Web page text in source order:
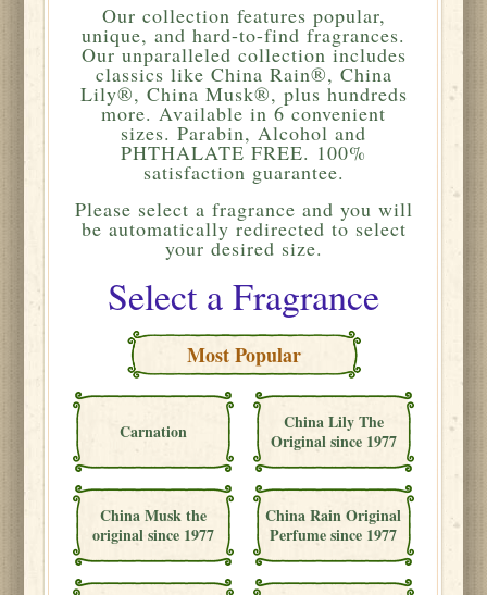
Our collection features popular,
unique, and hard-to-find fragrances.
Our unparalleled collection includes
classics like China Rain®, China
Lily®, China Musk®, plus hundreds
more. Available in 6 convenient
sizes. Parabin, Alcohol and
PHTHALATE FREE. 100%
satisfaction guarantee.
Please select a fragrance and you will
be automatically redirected to select
your desired size.
Select a Fragrance
Most Popular
Carnation
China Lily The
Original since 1977
China Musk the
original since 1977
China Rain Original
Perfume since 1977